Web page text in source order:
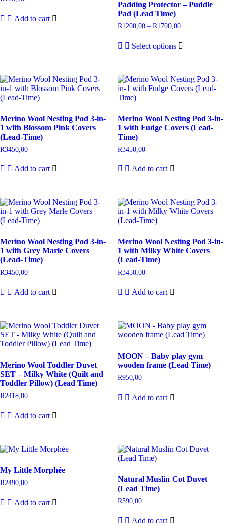
Add to cart
Padding Protector – Puddle
Pad (Lead Time)
R1200,00 – R1700,00
Select options
Merino Wool Nesting Pod 3-in-
1 with Blossom Pink Covers
(Lead-Time)
R3450,00
Add to cart
Merino Wool Nesting Pod 3-in-
1 with Fudge Covers (Lead-
Time)
R3450,00
Add to cart
Merino Wool Nesting Pod 3-in-
1 with Grey Marle Covers
(Lead-Time)
R3450,00
Add to cart
Merino Wool Nesting Pod 3-in-
1 with Milky White Covers
(Lead-Time)
R3450,00
Add to cart
Merino Wool Toddler Duvet
SET – Milky White (Quilt and
Toddler Pillow) (Lead Time)
R2418,00
Add to cart
MOON – Baby play gym
wooden frame (Lead Time)
R950,00
Add to cart
My Little Morphée
R2490,00
Add to cart
Natural Muslin Cot Duvet
(Lead Time)
R590,00
Add to cart